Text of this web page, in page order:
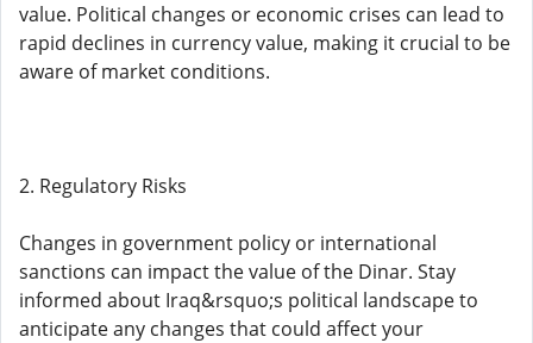
value. Political changes or economic crises can lead to
rapid declines in currency value, making it crucial to be
aware of market conditions.
2. Regulatory Risks
Changes in government policy or international
sanctions can impact the value of the Dinar. Stay
informed about Iraq&rsquo;s political landscape to
anticipate any changes that could affect your